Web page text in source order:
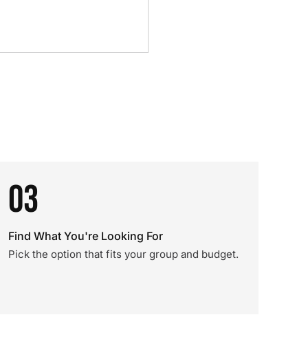
03
Find What You're Looking For
Pick the option that fits your group and budget.